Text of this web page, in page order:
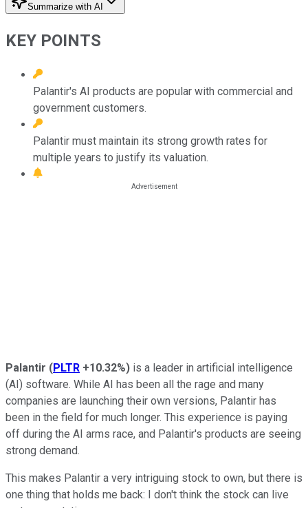
Summarize with AI
KEY POINTS
Palantir's AI products are popular with commercial and
government customers.
Palantir must maintain its strong growth rates for
multiple years to justify its valuation.
Palantir (PLTR +10.32%) is a leader in artificial intelligence
(AI) software. While AI has been all the rage and many
companies are launching their own versions, Palantir has
been in the field for much longer. This experience is paying
off during the AI arms race, and Palantir's products are seeing
strong demand.
This makes Palantir a very intriguing stock to own, but there is
one thing that holds me back: I don't think the stock can live